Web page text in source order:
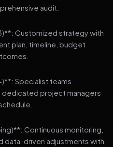
audit.
Customized strategy with
plan, timeline, budget
Specialist teams
project managers
Continuous monitoring,
data-driven adjustments with